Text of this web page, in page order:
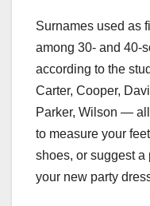
Surnames used as
among 30- and 40-
according to the
Carter, Cooper,
Parker, Wilson —
to measure your
shoes, or suggest a
your new party